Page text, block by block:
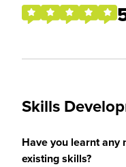
Skills
Have you learnt any
existing skills?